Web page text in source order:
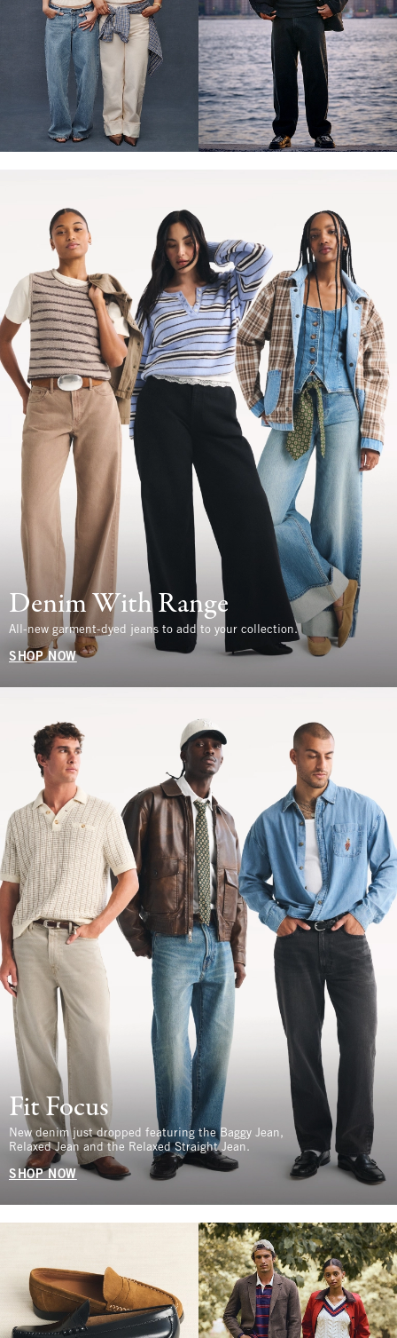
Denim With Range
All-new garment-dyed jeans to add to your collection.
SHOP NOW
Fit Focus
New denim just dropped featuring the Baggy Jean,
Relaxed Jean and the Relaxed Straight Jean.
SHOP NOW